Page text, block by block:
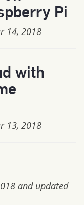
Pi
14, 2018
with
13, 2018
and updated